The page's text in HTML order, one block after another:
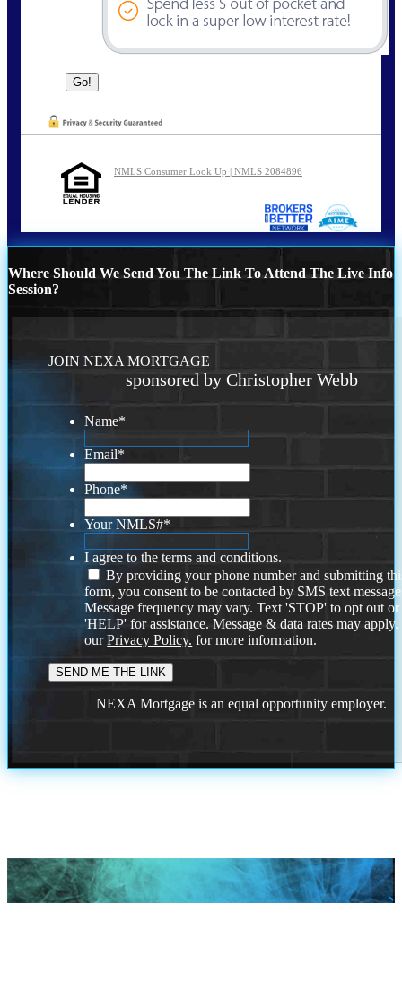
NMLS Consumer Look Up | NMLS 2084896
Where Should We Send You The Link To Attend The Live Info
Session?
JOIN NEXA MORTGAGE
sponsored by Christopher Webb
Name*
Email*
Phone*
Your NMLS#*
I agree to the terms and conditions.
By providing your phone number and submitting
form, you consent to be contacted by SMS text
Message frequency may vary. Text 'STOP' to opt out or
'HELP' for assistance. Message & data rates may
ourPrivacy Policy. for more information.
NEXA Mortgage is an equal opportunity employer.